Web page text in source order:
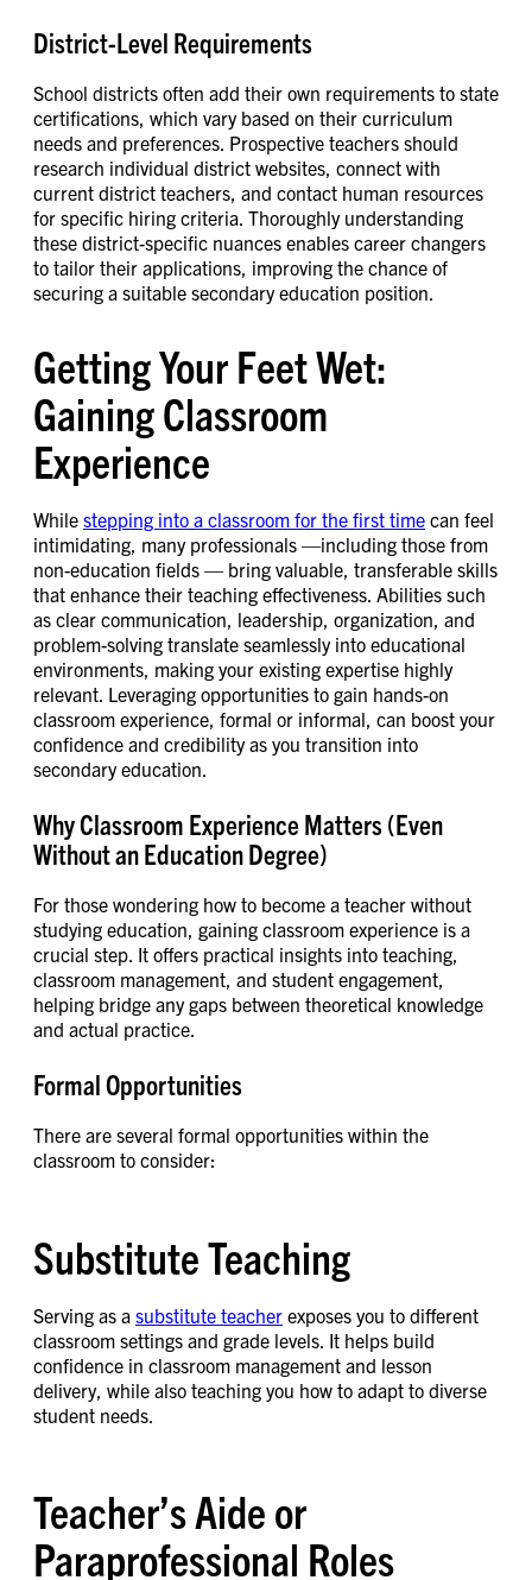
District-Level Requirements
School districts often add their own requirements to state
certifications, which vary based on their curriculum
needs and preferences. Prospective teachers should
research individual district websites, connect with
current district teachers, and contact human resources
for specific hiring criteria. Thoroughly understanding
these district-specific nuances enables career changers
to tailor their applications, improving the chance of
securing a suitable secondary education position.
Getting Your Feet Wet:
Gaining Classroom
Experience
While stepping into a classroom for the first time can feel
intimidating, many professionals —including those from
non-education fields — bring valuable, transferable skills
that enhance their teaching effectiveness. Abilities such
as clear communication, leadership, organization, and
problem-solving translate seamlessly into educational
environments, making your existing expertise highly
relevant. Leveraging opportunities to gain hands-on
classroom experience, formal or informal, can boost your
confidence and credibility as you transition into
secondary education.
Why Classroom Experience Matters (Even
Without an Education Degree)
For those wondering how to become a teacher without
studying education, gaining classroom experience is a
crucial step. It offers practical insights into teaching,
classroom management, and student engagement,
helping bridge any gaps between theoretical knowledge
and actual practice.
Formal Opportunities
There are several formal opportunities within the
classroom to consider:
Substitute Teaching
Serving as a substitute teacher exposes you to different
classroom settings and grade levels. It helps build
confidence in classroom management and lesson
delivery, while also teaching you how to adapt to diverse
student needs.
Teacher’s Aide or
Paraprofessional Roles